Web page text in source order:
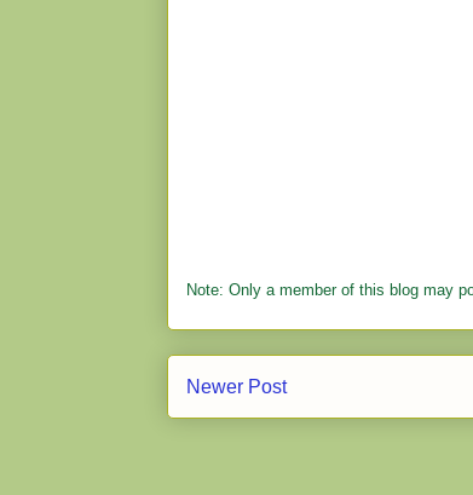
Note: Only a member of this blog may
Newer Post